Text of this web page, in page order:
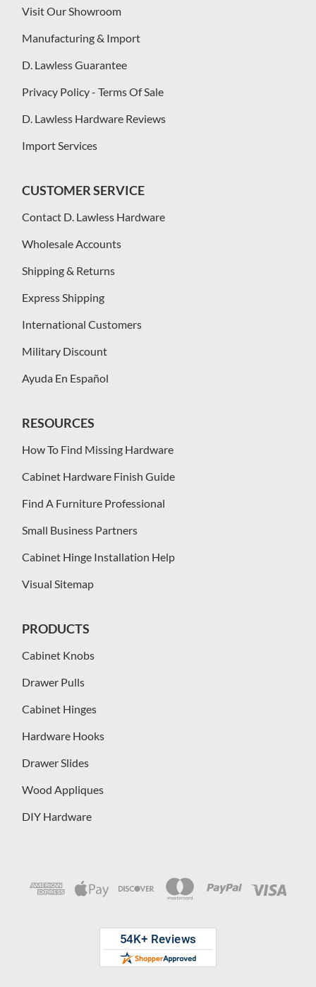
Visit Our Showroom
Manufacturing & Import
D. Lawless Guarantee
Privacy Policy - Terms Of Sale
D. Lawless Hardware Reviews
Import Services
CUSTOMER SERVICE
Contact D. Lawless Hardware
Wholesale Accounts
Shipping & Returns
Express Shipping
International Customers
Military Discount
Ayuda En Español
RESOURCES
How To Find Missing Hardware
Cabinet Hardware Finish Guide
Find A Furniture Professional
Small Business Partners
Cabinet Hinge Installation Help
Visual Sitemap
PRODUCTS
Cabinet Knobs
Drawer Pulls
Cabinet Hinges
Hardware Hooks
Drawer Slides
Wood Appliques
DIY Hardware